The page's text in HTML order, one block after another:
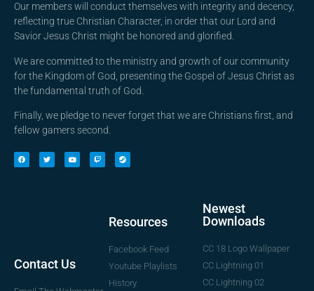
Our members will conduct themselves with integrity and decency,
reflecting true Christian Character, in order that our Lord and
Savior Jesus Christ might be honored and glorified.
We are committed to the ministry and growth of our community
for the Kingdom of God, presenting the Gospel of Jesus Christ as
the fundamental truth of God.
Finally, we pledge to never forget that we are Christians first, and
fellow gamers second.
Contact Us
Resources
Facebook Feed
Youtube Playlists
History
Newest
Downloads
CC 18 Logo Wallpaper
CC Lightning 01
CC Lightning 02